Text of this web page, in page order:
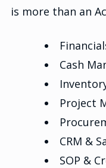
is more than an
Cash
Project
CRM &
SOP &